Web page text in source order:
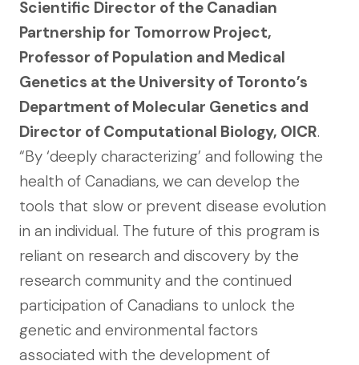
Scientific Director of the Canadian
Partnership for Tomorrow Project,
Professor of Population and Medical
Genetics at the University of Toronto’s
Department of Molecular Genetics and
Director of Computational Biology, OICR.
“By ‘deeply characterizing’ and following the
health of Canadians, we can develop the
tools that slow or prevent disease evolution
in an individual. The future of this program is
reliant on research and discovery by the
research community and the continued
participation of Canadians to unlock the
genetic and environmental factors
associated with the development of